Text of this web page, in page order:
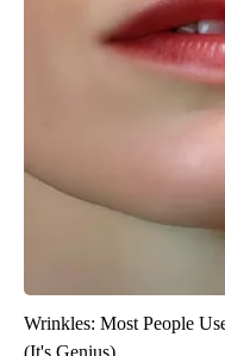
Wrinkles: Most People